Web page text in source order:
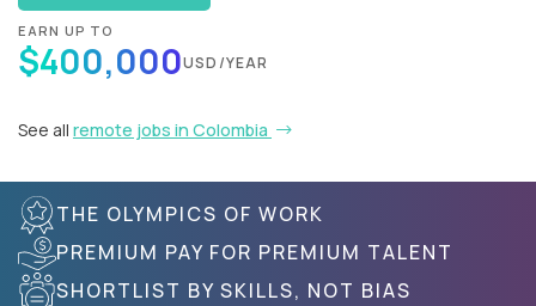
EARN UP TO
$400,000USD/YEAR
See all remote jobs in Colombia
THE OLYMPICS OF WORK
PREMIUM PAY FOR PREMIUM TALENT
SHORTLIST BY SKILLS, NOT BIAS